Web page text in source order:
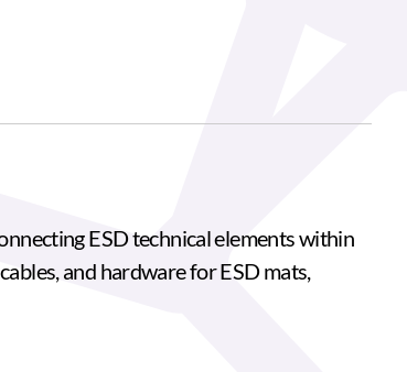
ESD technical elements within
and hardware for ESD mats,